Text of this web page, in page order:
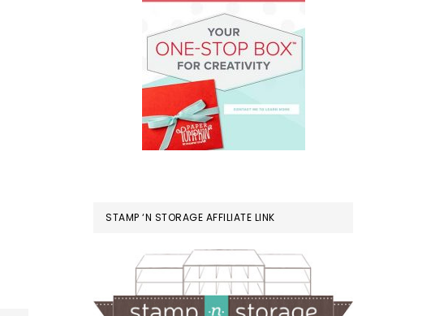
STAMP ‘N STORAGE AFFILIATE LINK